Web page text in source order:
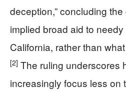
deception,” concluding
implied broad aid to
California, rather than
[2] The ruling underscores
increasingly focus less on